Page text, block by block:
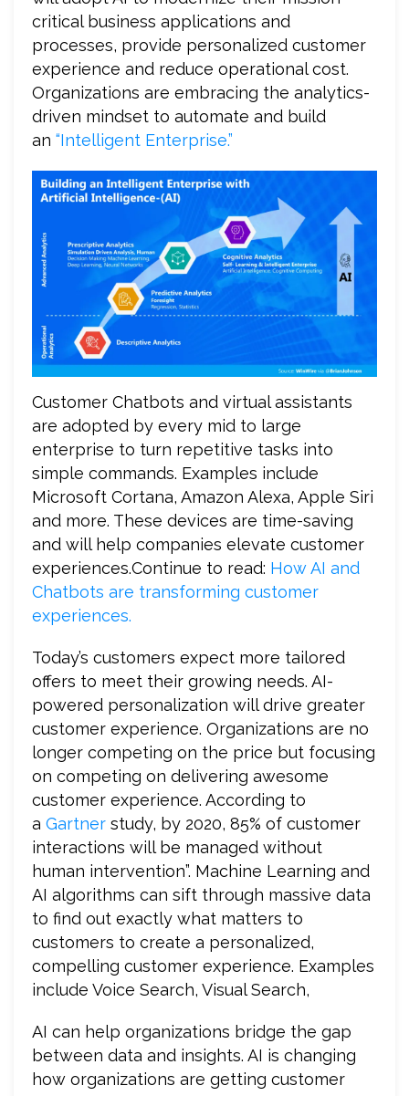
critical business applications and
processes, provide personalized customer
experience and reduce operational cost.
Organizations are embracing the analytics-
driven mindset to automate and build
an “Intelligent Enterprise.”
Customer Chatbots and virtual assistants
are adopted by every mid to large
enterprise to turn repetitive tasks into
simple commands. Examples include
Microsoft Cortana, Amazon Alexa, Apple Siri
and more. These devices are time-saving
and will help companies elevate customer
experiences.Continue to read: How AI and
Chatbots are transforming customer
experiences.
Today’s customers expect more tailored
offers to meet their growing needs. AI-
powered personalization will drive greater
customer experience. Organizations are no
longer competing on the price but focusing
on competing on delivering awesome
customer experience. According to
a Gartner study, by 2020, 85% of customer
interactions will be managed without
human intervention”. Machine Learning and
AI algorithms can sift through massive data
to find out exactly what matters to
customers to create a personalized,
compelling customer experience. Examples
include Voice Search, Visual Search,
AI can help organizations bridge the gap
between data and insights. AI is changing
how organizations are getting customer